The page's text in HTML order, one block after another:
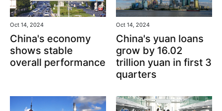
Oct 14, 2024
China's economy
shows stable
overall performance
Oct 14, 2024
China's yuan loans
grow by 16.02
trillion yuan in first 3
quarters